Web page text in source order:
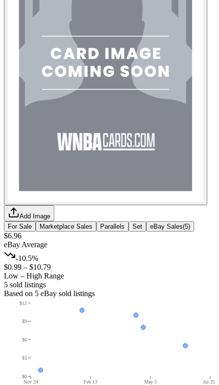
Add Image
For Sale
Marketplace Sales Parallels Set eBay Sales(5)
$6.96
eBay Average
-10.5%
$0.99 – $10.79
Low – High Range
5 sold listings
Based on 5 eBay sold listings
Nov 24 Feb 13 May 5 Jul 25
$0
$3
$6
$9
$12